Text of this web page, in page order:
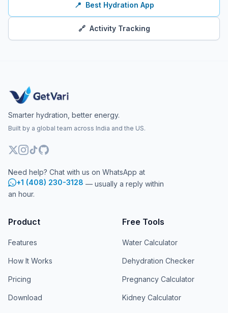
📍 Best Hydration App
🔗 Activity Tracking
Smarter hydration, better energy.
Built by a global team across India and the US.
Need help? Chat with us on WhatsApp at
+1 (408) 230-3128 — usually a reply within
an hour.
Product
Features
How It Works
Pricing
Download
Free Tools
Water Calculator
Dehydration Checker
Pregnancy Calculator
Kidney Calculator